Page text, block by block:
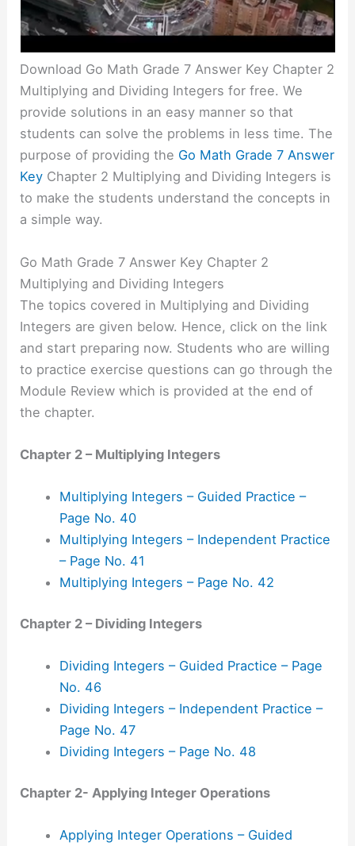
Download Go Math Grade 7 Answer Key Chapter 2
Multiplying and Dividing Integers for free. We
provide solutions in an easy manner so that
students can solve the problems in less time. The
purpose of providing the Go Math Grade 7 Answer
Key Chapter 2 Multiplying and Dividing Integers is
to make the students understand the concepts in
a simple way.
Go Math Grade 7 Answer Key Chapter 2
Multiplying and Dividing Integers
The topics covered in Multiplying and Dividing
Integers are given below. Hence, click on the link
and start preparing now. Students who are willing
to practice exercise questions can go through the
Module Review which is provided at the end of
the chapter.
Chapter 2 – Multiplying Integers
Multiplying Integers – Guided Practice –
Page No. 40
Multiplying Integers – Independent Practice
– Page No. 41
Multiplying Integers – Page No. 42
Chapter 2 – Dividing Integers
Dividing Integers – Guided Practice – Page
No. 46
Dividing Integers – Independent Practice –
Page No. 47
Dividing Integers – Page No. 48
Chapter 2- Applying Integer Operations
Applying Integer Operations – Guided